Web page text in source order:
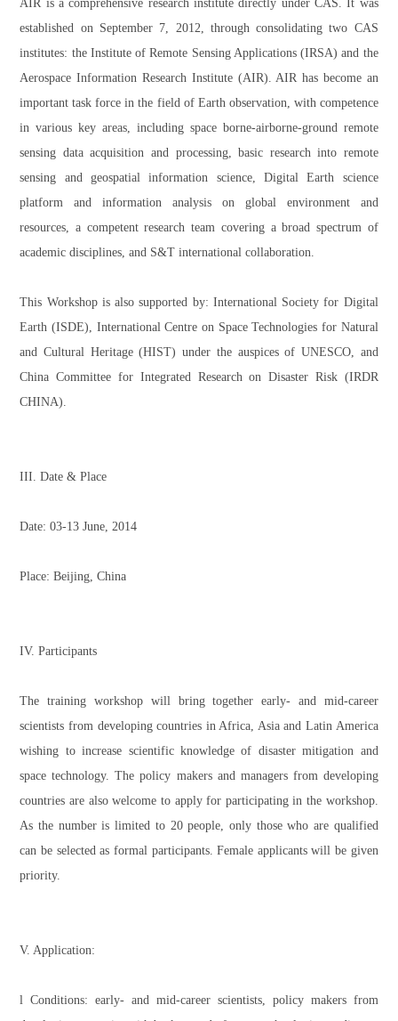
AIR is a comprehensive research institute directly under CAS. It was
established on September 7, 2012, through consolidating two CAS
institutes: the Institute of Remote Sensing Applications (IRSA) and the
Aerospace Information Research Institute (AIR). AIR has become an
important task force in the field of Earth observation, with competence
in various key areas, including space borne-airborne-ground remote
sensing data acquisition and processing, basic research into remote
sensing and geospatial information science, Digital Earth science
platform and information analysis on global environment and
resources, a competent research team covering a broad spectrum of
academic disciplines, and S&T international collaboration.
This Workshop is also supported by: International Society for Digital
Earth (ISDE), International Centre on Space Technologies for Natural
and Cultural Heritage (HIST) under the auspices of UNESCO, and
China Committee for Integrated Research on Disaster Risk (IRDR
CHINA).
III. Date & Place
Date: 03-13 June, 2014
Place: Beijing, China
IV. Participants
The training workshop will bring together early- and mid-career
scientists from developing countries in Africa, Asia and Latin America
wishing to increase scientific knowledge of disaster mitigation and
space technology. The policy makers and managers from developing
countries are also welcome to apply for participating in the workshop.
As the number is limited to 20 people, only those who are qualified
can be selected as formal participants. Female applicants will be given
priority.
V. Application:
l Conditions: early- and mid-career scientists, policy makers from